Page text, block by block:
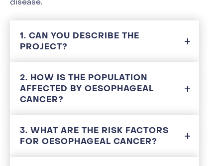
disease.
1. CAN YOU DESCRIBE THE
PROJECT?
2. HOW IS THE POPULATION
AFFECTED BY OESOPHAGEAL
CANCER?
3. WHAT ARE THE RISK FACTORS
FOR OESOPHAGEAL CANCER?